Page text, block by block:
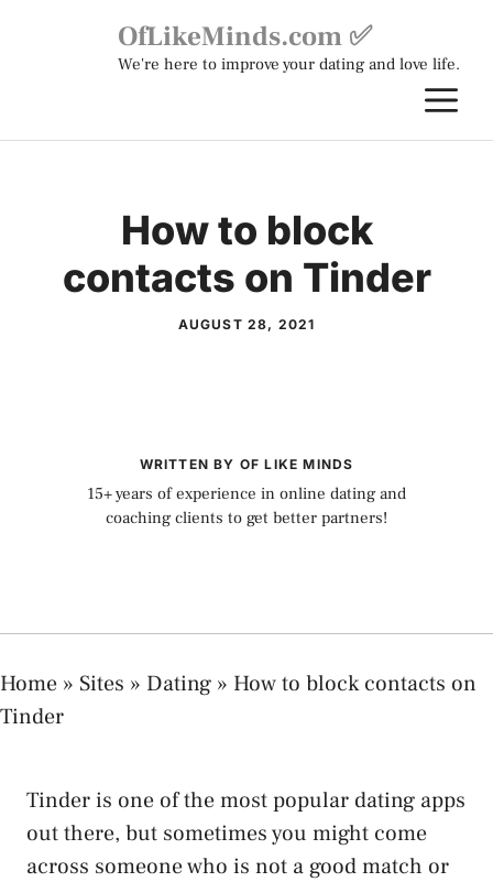
OfLikeMinds.com ✅
We're here to improve your dating and love life.
How to block
contacts on Tinder
AUGUST 28, 2021
WRITTEN BY OF LIKE MINDS
15+ years of experience in online dating and
coaching clients to get better partners!
Home » Sites » Dating » How to block contacts on
Tinder
Tinder is one of the most popular dating apps
out there, but sometimes you might come
across someone who is not a good match or